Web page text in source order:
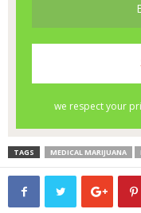
TAGS MEDICAL MARIJUANA